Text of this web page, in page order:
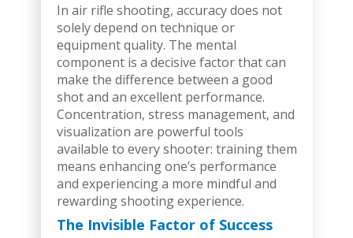
In air rifle shooting, accuracy does not
solely depend on technique or
equipment quality. The mental
component is a decisive factor that can
make the difference between a good
shot and an excellent performance.
Concentration, stress management, and
visualization are powerful tools
available to every shooter: training them
means enhancing one’s performance
and experiencing a more mindful and
rewarding shooting experience.
The Invisible Factor of Success